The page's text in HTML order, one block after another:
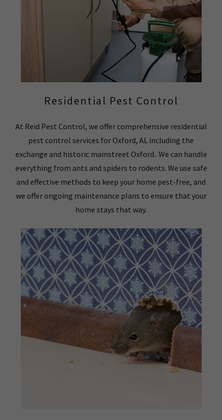
Residential Pest Control
At Reid Pest Control, we offer comprehensive residential
pest control services for Oxford, AL including the
exchange and historic mainstreet Oxford.. We can handle
everything from ants and spiders to rodents. We use safe
and effective methods to keep your home pest-free, and
we offer ongoing maintenance plans to ensure that your
home stays that way.